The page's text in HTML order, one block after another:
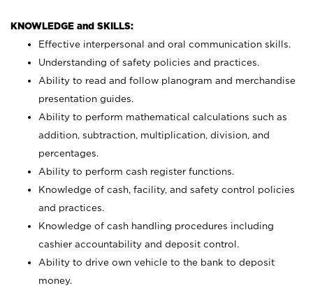
KNOWLEDGE and SKILLS:
Effective interpersonal and oral communication skills.
Understanding of safety policies and practices.
Ability to read and follow planogram and merchandise
presentation guides.
Ability to perform mathematical calculations such as
addition, subtraction, multiplication, division, and
percentages.
Ability to perform cash register functions.
Knowledge of cash, facility, and safety control policies
and practices.
Knowledge of cash handling procedures including
cashier accountability and deposit control.
Ability to drive own vehicle to the bank to deposit
money.